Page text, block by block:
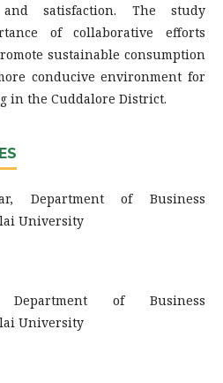
and satisfaction. The study
of collaborative efforts
sustainable consumption
conducive environment for
in the Cuddalore District.
Department of Business
University
Department of Business
University